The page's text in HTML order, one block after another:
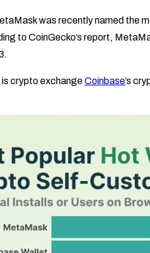
was recently named the
to CoinGecko’s report,
crypto exchangeCoinbase’s